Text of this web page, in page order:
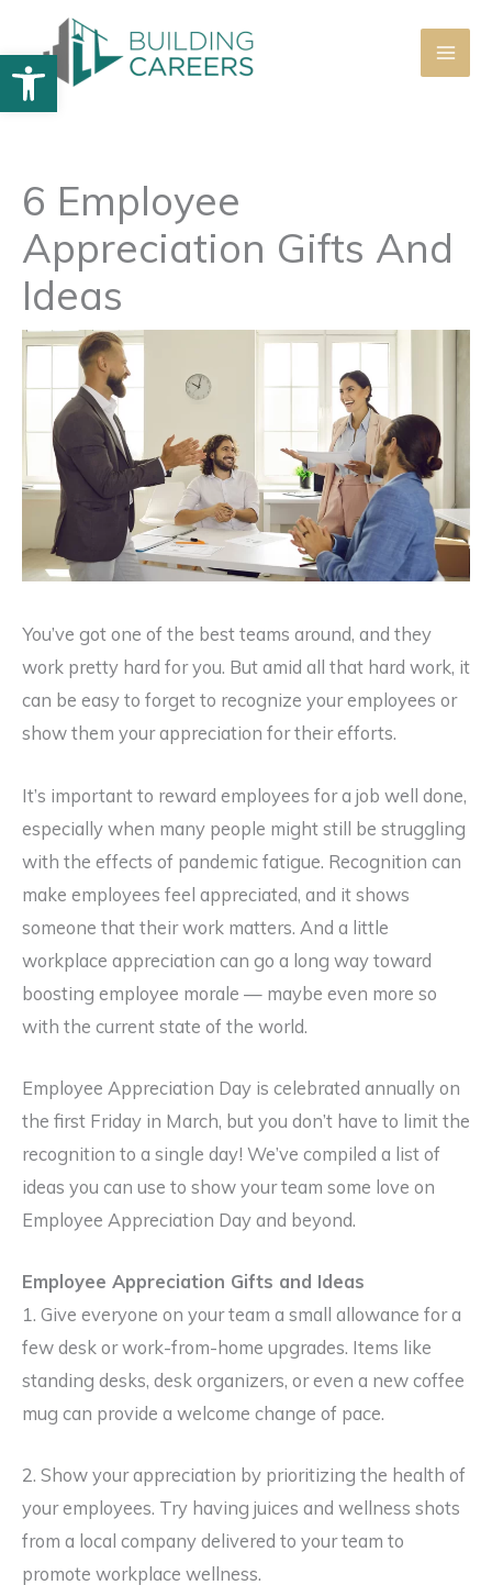
Open toolbar
content
6 Employee
Appreciation Gifts And
Ideas
You’ve got one of the best teams around, and they
work pretty hard for you. But amid all that hard work, it
can be easy to forget to recognize your employees or
show them your appreciation for their efforts.
It’s important to reward employees for a job well done,
especially when many people might still be struggling
with the effects of pandemic fatigue. Recognition can
make employees feel appreciated, and it shows
someone that their work matters. And a little
workplace appreciation can go a long way toward
boosting employee morale — maybe even more so
with the current state of the world.
Employee Appreciation Day is celebrated annually on
the first Friday in March, but you don’t have to limit the
recognition to a single day! We’ve compiled a list of
ideas you can use to show your team some love on
Employee Appreciation Day and beyond.
Employee Appreciation Gifts and Ideas
1. Give everyone on your team a small allowance for a
few desk or work-from-home upgrades. Items like
standing desks, desk organizers, or even a new coffee
mug can provide a welcome change of pace.
2. Show your appreciation by prioritizing the health of
your employees. Try having juices and wellness shots
from a local company delivered to your team to
promote workplace wellness.